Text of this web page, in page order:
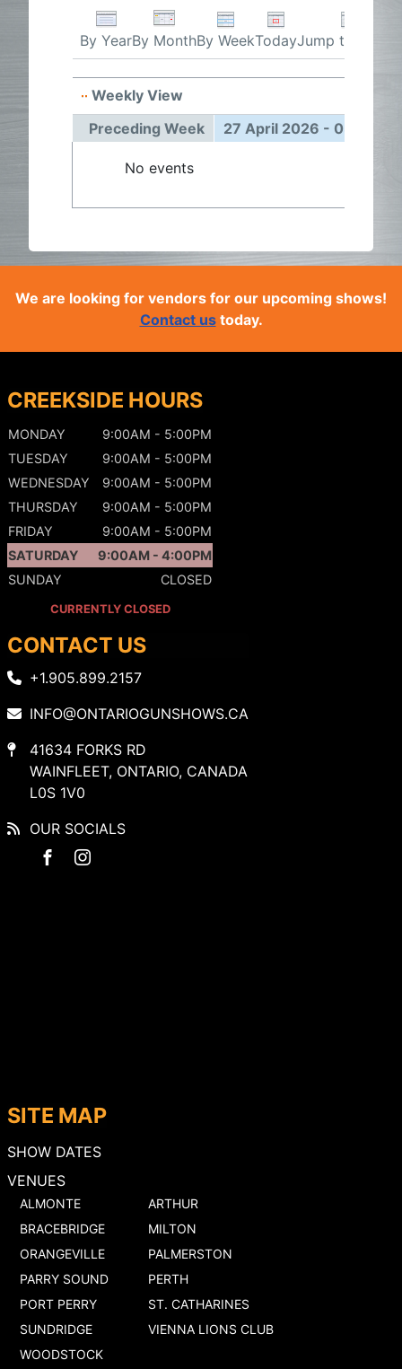
By YearBy MonthBy WeekTodayJump to month
Weekly View
Preceding Week
27 April 2026 - 03 May
No events
We are looking for vendors for our upcoming shows!
Contact ustoday.
SITE MAP
SHOW DATES
VENUES
ALMONTE
ARTHUR
BRACEBRIDGE
MILTON
ORANGEVILLE
PALMERSTON
PARRY SOUND
PERTH
PORT PERRY
ST. CATHARINES
SUNDRIDGE
VIENNA LIONS CLUB
WOODSTOCK
CREEKSIDE HOURS
MONDAY
9:00AM - 5:00PM
TUESDAY
9:00AM - 5:00PM
WEDNESDAY
9:00AM - 5:00PM
THURSDAY
9:00AM - 5:00PM
FRIDAY
9:00AM - 5:00PM
SATURDAY
9:00AM - 4:00PM
SUNDAY
CLOSED
CURRENTLY CLOSED
CONTACT US
+1.905.899.2157
INFO@ONTARIOGUNSHOWS.CA
41634 FORKS RD
WAINFLEET, ONTARIO, CANADA
L0S 1V0
OUR SOCIALS